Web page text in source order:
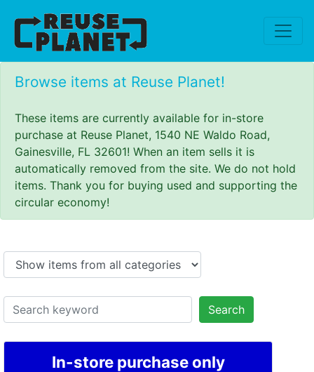
Browse items at Reuse Planet!
These items are currently available for in-store
purchase at Reuse Planet, 1540 NE Waldo Road,
Gainesville, FL 32601! When an item sells it is
automatically removed from the site. We do not hold
items. Thank you for buying used and supporting the
circular economy!
Search
In-store purchase only